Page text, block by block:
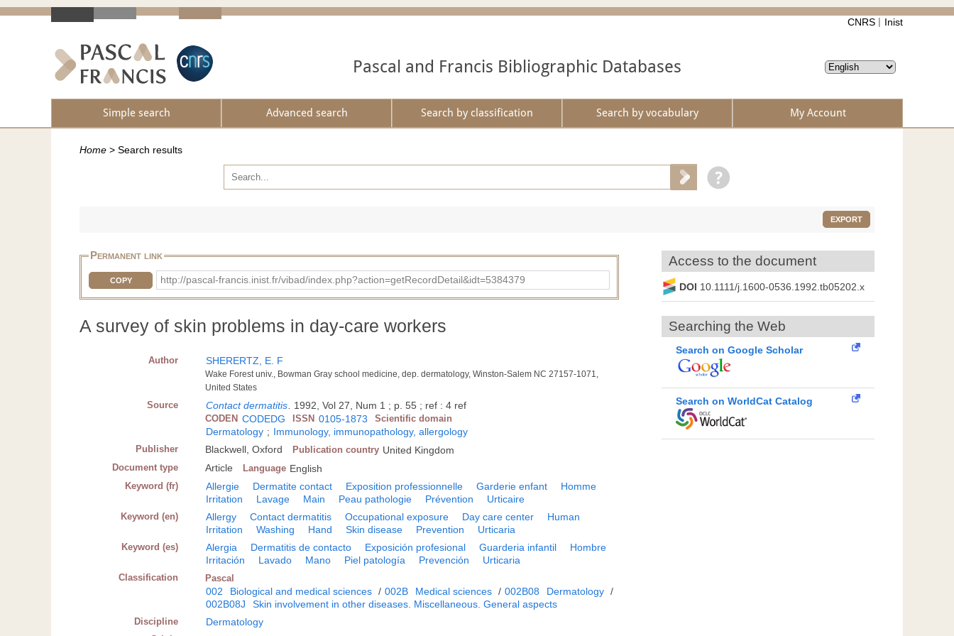
CNRS Inist
Pascal and Francis Bibliographic Databases
Simple search Advanced search Search by classification Search by vocabulary My Account
Home > Search results
EXPORT
Permanent link
COPY http://pascal-francis.inist.fr/vibad/index.php?action=getRecordDetail&idt=5384379
A survey of skin problems in day-care workers
Author SHERERTZ, E. F
Wake Forest univ., Bowman Gray school medicine, dep. dermatology, Winston-Salem NC 27157-1071,
United States
Source Contact dermatitis. 1992, Vol 27, Num 1 ; p. 55 ; ref : 4 ref
CODEN CODEDG ISSN 0105-1873 Scientific domain
Dermatology ; Immunology, immunopathology, allergology
Publisher Blackwell, Oxford Publication country United Kingdom
Document type Article Language English
Keyword (fr) Allergie Dermatite contact Exposition professionnelle Garderie enfant
Homme
Irritation
Lavage Main Peau pathologie Prévention Urticaire
Keyword (en) Allergy Contact dermatitis Occupational exposure Day care center
Human
Irritation
Washing Hand Skin disease Prevention Urticaria
Keyword (es) Alergia Dermatitis de contacto Exposición profesional Guarderia infantil
Hombre
Irritación
Lavado Mano Piel patología Prevención Urticaria
Classification Pascal
002 Biological and medical sciences / 002B Medical sciences / 002B08 Dermatology /
002B08J
Skin involvement in other diseases. Miscellaneous. General aspects
Discipline Dermatology
Access to the document
DOI 10.1111/j.1600-0536.1992.tb05202.x
Searching the Web
Search on Google Scholar
Search on WorldCat Catalog